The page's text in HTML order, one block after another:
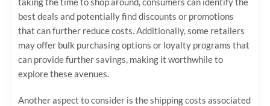
best deals and potentially find discounts or promotions
that can further reduce costs. Additionally, some retailers
may offer bulk purchasing options or loyalty programs that
can provide further savings, making it worthwhile to
explore these avenues.
Another aspect to consider is the shipping costs associated